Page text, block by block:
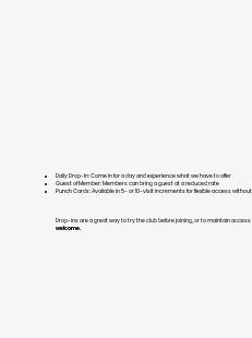
Daily Drop-In: Come in for a day and experience what we have to offer
Guest of Member: Members can bring a guest at a reduced rate
Punch Cards: Available in 5- or 10-visit increments for flexible access
Drop-ins are a great way to try the club before joining, or to maintain
welcome.